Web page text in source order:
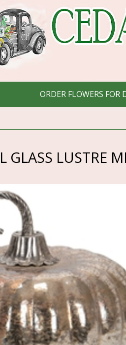
ORDER FLOWERS FOR
GLASS LUSTRE